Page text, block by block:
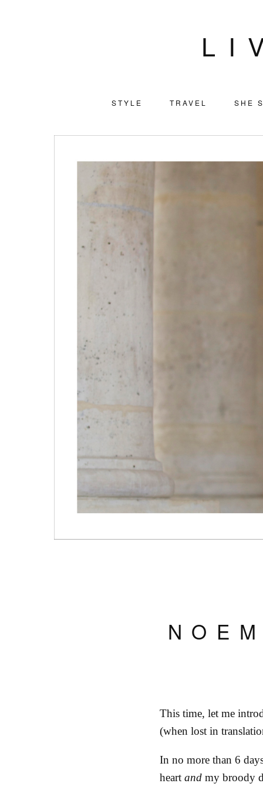
STYLE TRAVEL SHE
This time, let me
(when lost in
In no more than 6
heart and my broody